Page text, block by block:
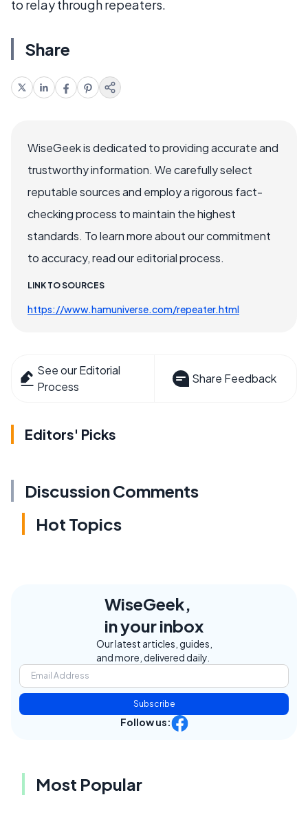
to relay through repeaters.
Share
WiseGeek is dedicated to providing accurate and
trustworthy information. We carefully select
reputable sources and employ a rigorous fact-
checking process to maintain the highest
standards. To learn more about our commitment
to accuracy, read our editorial process.
LINK TO SOURCES
https://www.hamuniverse.com/repeater.html
See our Editorial
Process
Share Feedback
Editors' Picks
Discussion Comments
Hot Topics
WiseGeek,
in your inbox
Our latest articles, guides,
and more, delivered daily.
Subscribe
Follow us:
Most Popular